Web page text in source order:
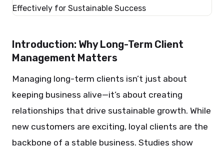
Introduction: Why Long-Term Client
Management Matters
Managing long-term clients isn’t just about
keeping business alive—it’s about creating
relationships that drive sustainable growth. While
new customers are exciting, loyal clients are the
backbone of a stable business. Studies show